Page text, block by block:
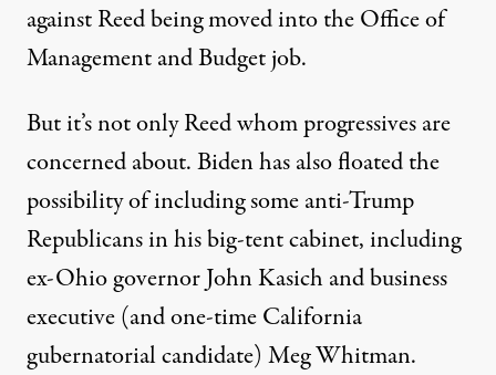
against Reed being moved into the Office of
Management and Budget job.
But it’s not only Reed whom progressives are
concerned about. Biden has also floated the
possibility of including some anti-Trump
Republicans in his big-tent cabinet, including
ex-Ohio governor John Kasich and business
executive (and one-time California
gubernatorial candidate) Meg Whitman.